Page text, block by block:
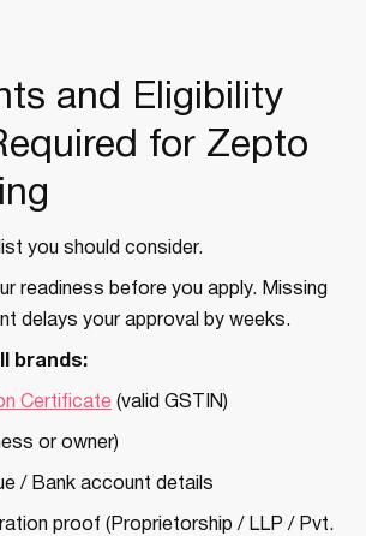
and Eligibility
for Zepto
you should consider.
readiness before you apply. Missing
delays your approval by weeks.
brands:
Certificate (valid GSTIN)
or owner)
/ Bank account details
proof (Proprietorship / LLP / Pvt.